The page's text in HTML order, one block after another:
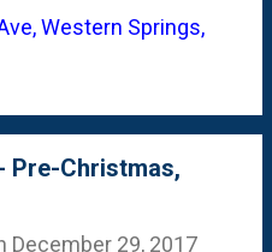
orders and it is a busy
That's why I get
before five am. The
the store's website is
at seven am.
previous years
knew that they'd open
Western Springs,
Pre-Christmas,
December 29, 2017